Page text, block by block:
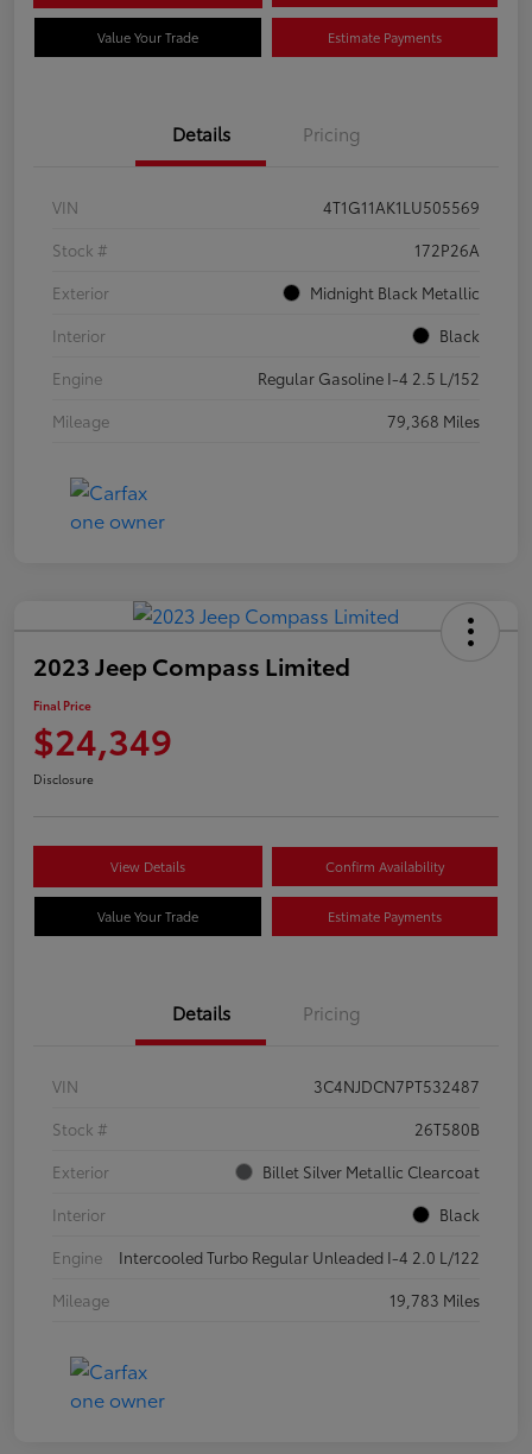
Value Your Trade Estimate Payments
Details Pricing
VIN
4T1G11AK1LU505569
Stock #
172P26A
Exterior
Midnight Black Metallic
Interior
Black
Engine
Regular Gasoline I-4 2.5 L/152
Mileage
79,368 Miles
2023 Jeep Compass Limited
Final Price
$24,349
Disclosure
View Details Confirm Availability
Value Your Trade Estimate Payments
Details Pricing
VIN
3C4NJDCN7PT532487
Stock #
26T580B
Exterior
Billet Silver Metallic Clearcoat
Interior
Black
Engine
Intercooled Turbo Regular Unleaded I-4 2.0 L/122
Mileage
19,783 Miles